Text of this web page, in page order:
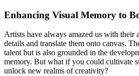
Enhancing Visual Memory to
Artists have always amazed us with their
details and translate them onto canvas.
talent but is also grounded in the
memory. But what if you could cultivate
unlock new realms of creativity?